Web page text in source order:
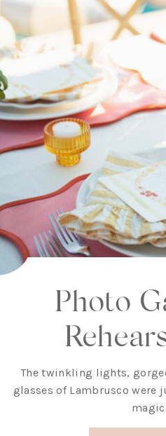
Photo
The twinkling lights,
glasses of Lambrusco were